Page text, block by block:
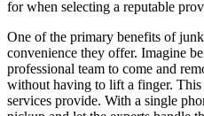
for when selecting a reputable
One of the primary benefits of
convenience they offer. Imagine
professional team to come and
without having to lift a finger.
services provide. With a single